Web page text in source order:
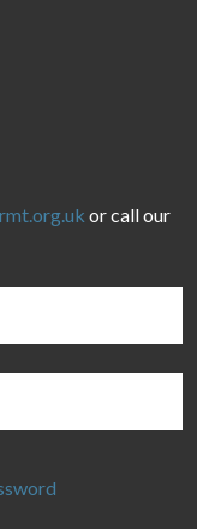
or call our